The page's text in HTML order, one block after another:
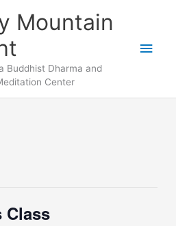
Mountain
Buddhist Dharma and
Center
Class